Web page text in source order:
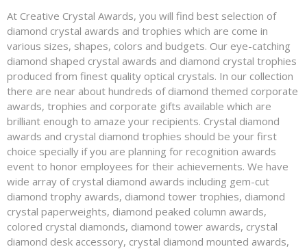
At Creative Crystal Awards, you will find best selection of
diamond crystal awards and trophies which are come in
various sizes, shapes, colors and budgets. Our eye-catching
diamond shaped crystal awards and diamond crystal trophies
produced from finest quality optical crystals. In our collection
there are near about hundreds of diamond themed corporate
awards, trophies and corporate gifts available which are
brilliant enough to amaze your recipients. Crystal diamond
awards and crystal diamond trophies should be your first
choice specially if you are planning for recognition awards
event to honor employees for their achievements. We have
wide array of crystal diamond awards including gem-cut
diamond trophy awards, diamond tower trophies, diamond
crystal paperweights, diamond peaked column awards,
colored crystal diamonds, diamond tower awards, crystal
diamond desk accessory, crystal diamond mounted awards,